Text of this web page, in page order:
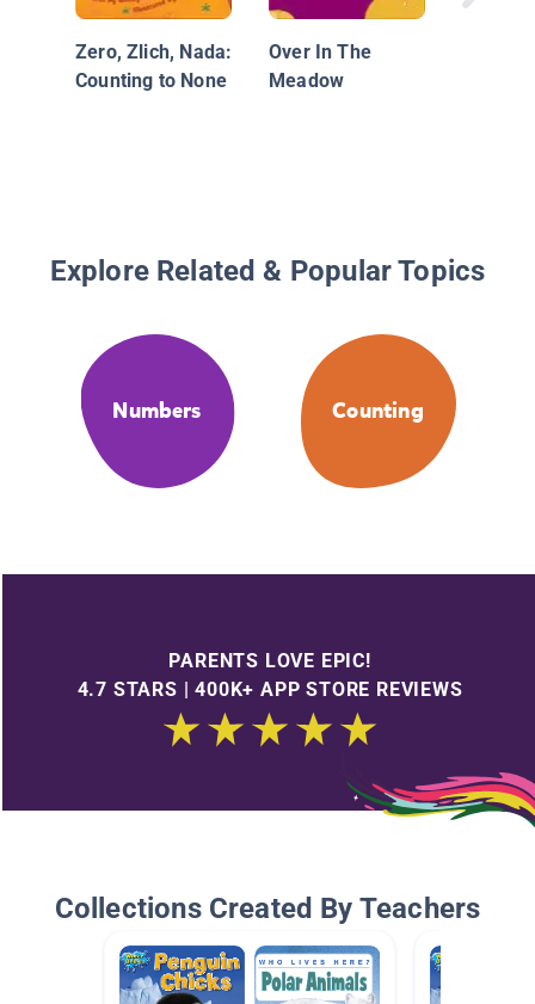
Zero, Zlich, Nada:
Counting to None
Over In The
Meadow
Explore Related & Popular Topics
Numbers Counting
PARENTS LOVE EPIC!
4.7 STARS | 400K+ APP STORE REVIEWS
Collections Created By Teachers